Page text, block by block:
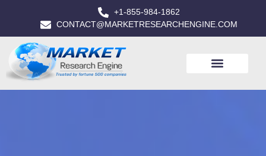
+1-855-984-1862
CONTACT@MARKETRESEARCHENGINE.COM